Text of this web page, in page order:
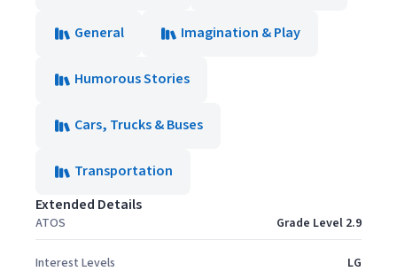
General Imagination & Play
Humorous Stories
Cars, Trucks & Buses
Transportation
Extended Details
ATOS Grade Level 2.9
Interest Levels LG